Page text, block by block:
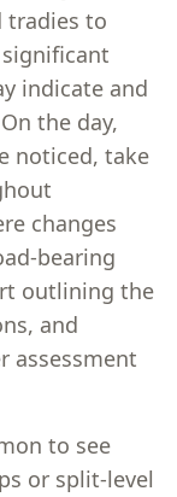
tradies to
indicate and
the day,
noticed, take
changes
bearing
outlining the
and
assessment
to see
or split-level